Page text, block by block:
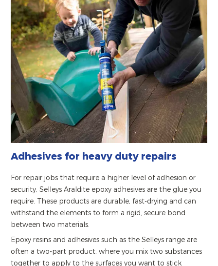
Adhesives for heavy duty repairs
For repair jobs that require a higher level of adhesion or
security, Selleys Araldite epoxy adhesives are the glue you
require. These products are durable, fast-drying and can
withstand the elements to form a rigid, secure bond
between two materials.
Epoxy resins and adhesives such as the Selleys range are
often a two-part product, where you mix two substances
together to apply to the surfaces you want to stick